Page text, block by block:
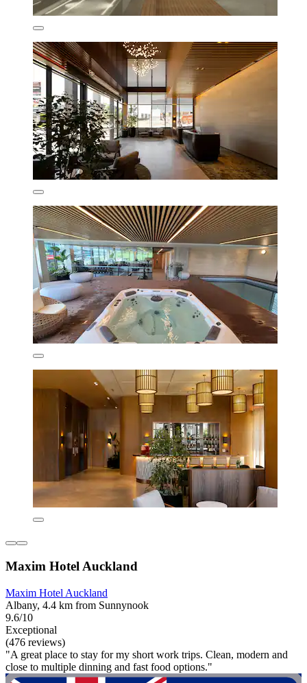
Maxim Hotel Auckland
Maxim Hotel Auckland
Albany, 4.4 km from Sunnynook
9.6/10
Exceptional
(476 reviews)
"A great place to stay for my short work trips. Clean, modern and
close to multiple dinning and fast food options."